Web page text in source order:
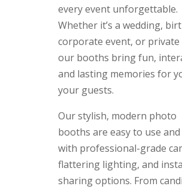
every event unforgettable.
Whether it’s a wedding,
corporate event, or private
our booths bring fun,
and lasting memories for
your guests.
Our stylish, modern photo
booths are easy to use and
with professional-grade
flattering lighting, and
sharing options. From